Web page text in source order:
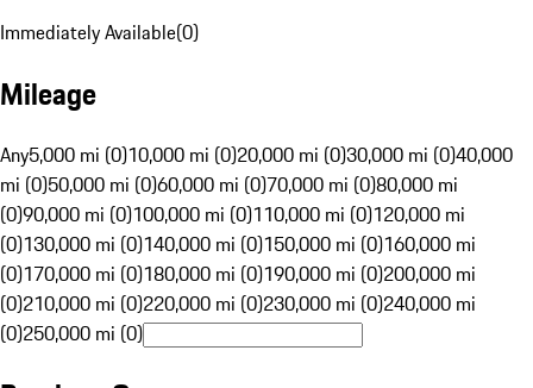
Immediately Available(0)
Mileage
Any5,000 mi (0)10,000 mi (0)20,000 mi (0)30,000 mi (0)40,000
mi (0)50,000 mi (0)60,000 mi (0)70,000 mi (0)80,000 mi
(0)90,000 mi (0)100,000 mi (0)110,000 mi (0)120,000 mi
(0)130,000 mi (0)140,000 mi (0)150,000 mi (0)160,000 mi
(0)170,000 mi (0)180,000 mi (0)190,000 mi (0)200,000 mi
(0)210,000 mi (0)220,000 mi (0)230,000 mi (0)240,000 mi
(0)250,000 mi (0)